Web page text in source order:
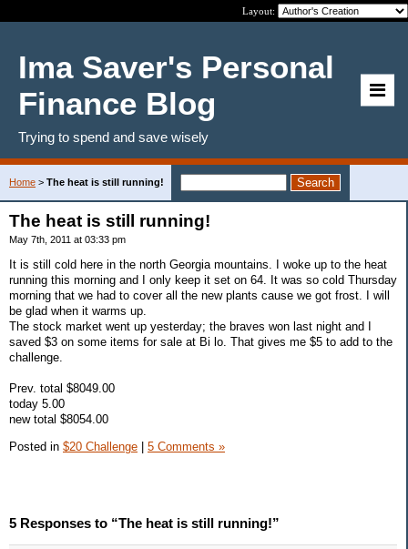
Layout:
Ima Saver's Personal
Finance Blog
Trying to spend and save wisely
Home > The heat is still running!
The heat is still running!
May 7th, 2011 at 03:33 pm
It is still cold here in the north Georgia mountains. I woke up to the heat
running this morning and I only keep it set on 64. It was so cold Thursday
morning that we had to cover all the new plants cause we got frost. I will
be glad when it warms up.
The stock market went up yesterday; the braves won last night and I
saved $3 on some items for sale at Bi lo. That gives me $5 to add to the
challenge.
Prev. total $8049.00
today 5.00
new total $8054.00
Posted in $20 Challenge | 5 Comments »
5 Responses to “The heat is still running!”